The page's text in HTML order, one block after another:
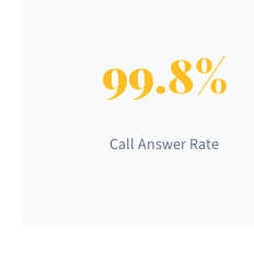
99.8%
Call Answer Rate